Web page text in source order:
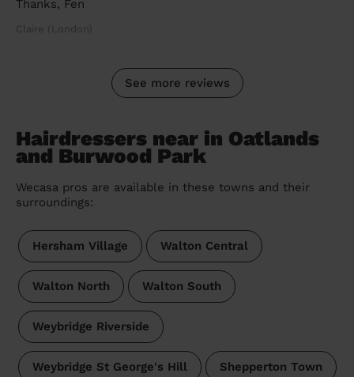
Thanks, Fen
Claire (London)
See more reviews
Hairdressers near in Oatlands
and Burwood Park
Wecasa pros are available in these towns and their
surroundings:
Hersham Village Walton Central
Walton North Walton South
Weybridge Riverside
Weybridge St George's Hill Shepperton Town